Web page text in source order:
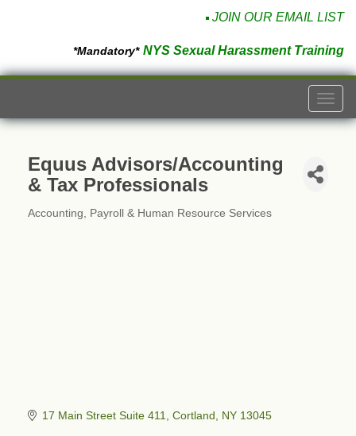
JOIN OUR EMAIL LIST
*Mandatory* NYS Sexual Harassment Training
Equus Advisors/Accounting
& Tax Professionals
Categories
Accounting Payroll & Human Resource Services
17 Main Street Suite 411 Cortland NY 13045